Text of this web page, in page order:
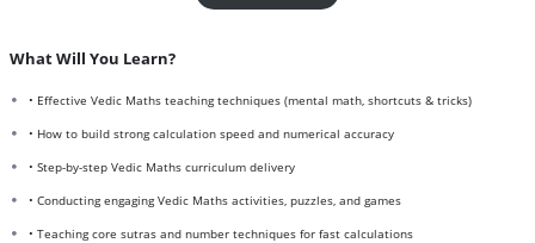
What Will You Learn?
• Effective Vedic Maths teaching techniques (mental math, shortcuts & tricks)
• How to build strong calculation speed and numerical accuracy
• Step-by-step Vedic Maths curriculum delivery
• Conducting engaging Vedic Maths activities, puzzles, and games
• Teaching core sutras and number techniques for fast calculations